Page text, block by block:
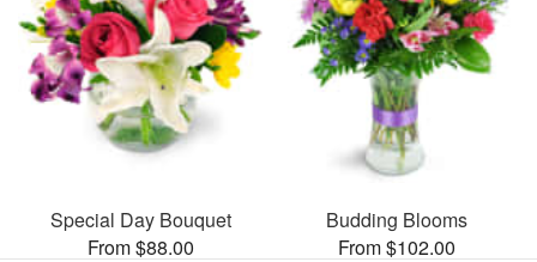
Special Day Bouquet
From $88.00
Budding Blooms
From $102.00